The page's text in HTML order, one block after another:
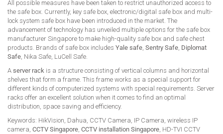
All possible measures have been taken to restrict unauthorized access to
the safe box. Currently, key safe box, electronic/digital safe box and multi-
lock system safe box have been introduced in the market. The
advancement of technology has unveiled multiple options for the safe box
manufacturer Singapore to make high-quality safe box and safe chest
products. Brands of safe box includes Yale safe, Sentry Safe, Diplomat
Safe, Nika Safe, LuCell Safe.
A server rack is a structure consisting of vertical columns and horizontal
shelves that form a frame. This frame works as a special support for
different kinds of computerized systems with special requirements. Server
racks offer an excellent solution when it comes to find an optimal
distribution, space saving and efficiency.
Keywords: HikVision, Dahua, CCTV Camera, IP Camera, wireless IP
camera, CCTV Singapore, CCTV installation Singapore, HD-TVI CCTV